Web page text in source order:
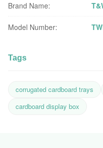
Brand Name:
Model Number:
Tags
corrugated cardboard trays
cardboard display box